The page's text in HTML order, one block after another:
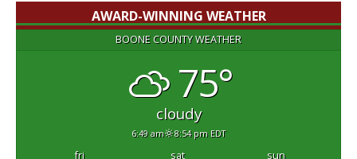
AWARD-WINNING WEATHER
BOONE COUNTY WEATHER
75°
cloudy
6:49 am 8:54 pm EDT
fri sat
sun